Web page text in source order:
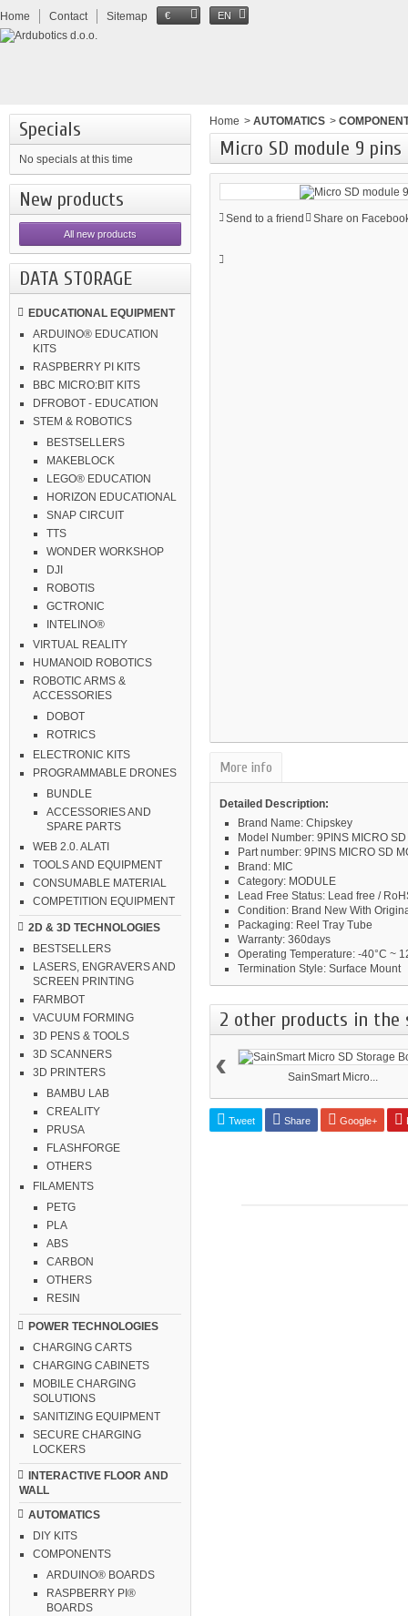
Home Contact Sitemap € EN
Specials
No specials at this time
New products
All new products
DATA STORAGE
EDUCATIONAL EQUIPMENT
ARDUINO® EDUCATION
KITS
RASPBERRY PI KITS
BBC MICRO:BIT KITS
DFROBOT - EDUCATION
STEM & ROBOTICS
BESTSELLERS
MAKEBLOCK
LEGO® EDUCATION
HORIZON EDUCATIONAL
SNAP CIRCUIT
TTS
WONDER WORKSHOP
DJI
ROBOTIS
GCTRONIC
INTELINO®
VIRTUAL REALITY
HUMANOID ROBOTICS
ROBOTIC ARMS &
ACCESSORIES
DOBOT
ROTRICS
ELECTRONIC KITS
PROGRAMMABLE DRONES
BUNDLE
ACCESSORIES AND
SPARE PARTS
WEB 2.0. ALATI
TOOLS AND EQUIPMENT
CONSUMABLE MATERIAL
COMPETITION EQUIPMENT
2D & 3D TECHNOLOGIES
BESTSELLERS
LASERS, ENGRAVERS AND
SCREEN PRINTING
FARMBOT
VACUUM FORMING
3D PENS & TOOLS
3D SCANNERS
3D PRINTERS
BAMBU LAB
CREALITY
PRUSA
FLASHFORGE
OTHERS
FILAMENTS
PETG
PLA
ABS
CARBON
OTHERS
RESIN
POWER TECHNOLOGIES
CHARGING CARTS
CHARGING CABINETS
MOBILE CHARGING
SOLUTIONS
SANITIZING EQUIPMENT
SECURE CHARGING
LOCKERS
INTERACTIVE FLOOR AND
WALL
AUTOMATICS
DIY KITS
COMPONENTS
ARDUINO® BOARDS
RASPBERRY PI®
BOARDS
Home > AUTOMATICS >
Micro SD module 9 pins
Send to a friend Share on
More info
Detailed Description:
Brand Name: Chipskey
Model Number: 9PINS MICRO
Part number: 9PINS MICRO SD
Brand: MIC
Category: MODULE
Lead Free Status: Lead free /
Condition: Brand New With
Packaging: Reel Tray Tube
Warranty: 360days
Operating Temperature: -40°C ~
Termination Style: Surface Mount
2 other products in the
SainSmart Micro...
‹
Tweet Share Google+